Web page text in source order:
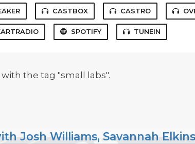
CASTBOX CASTRO
SPOTIFY TUNEIN
with the tag "small labs".
Josh Williams, Savannah